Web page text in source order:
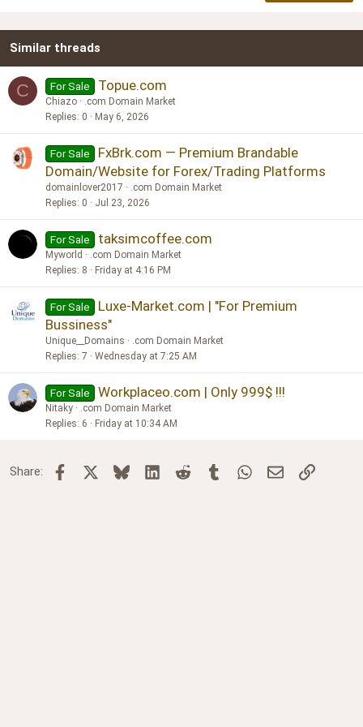
26
Similar threads
C For Sale Topue.com
Chiazo
.com Domain Market
Replies 0 May 6, 2026
For Sale
FxBrk.com — Premium Brandable
Domain/Website for Forex/Trading Platforms
domainlover2017
.com Domain Market
Replies 0 Jul 23, 2026
For Sale taksimcoffee.com
Myworld
.com Domain Market
Replies 8 Friday at 4:16 PM
For Sale
Luxe-Market.com | "For Premium
Bussiness"
Unique__Domains
.com Domain Market
Replies 7 Wednesday at 7:25 AM
For Sale Workplaceo.com | Only 999$ !!!
Nitaky
.com Domain Market
Replies 6 Friday at 10:34 AM
Share: Facebook BlueskyLinkedInReddit TumblrWhatsApp
Email Link